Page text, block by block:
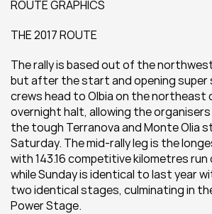
ROUTE GRAPHICS
THE 2017 ROUTE
The rally is based out of the
but after the start and opening super
crews head to Olbia on the northeast
overnight halt, allowing the
the tough Terranova and Monte Olia
Saturday. The mid-rally leg is the
with 143.16 competitive kilometres
while Sunday is identical to last year
two identical stages, culminating in
Power Stage.